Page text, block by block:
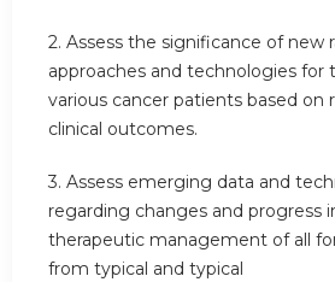
2. Assess the significance of new
approaches and technologies
various cancer patients based on
clinical outcomes.
3. Assess emerging data and
regarding changes and progress
therapeutic management of all
from typical and typical